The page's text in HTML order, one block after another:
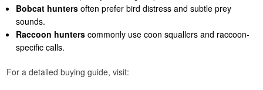
Bobcat hunters often prefer bird distress and subtle prey
sounds.
Raccoon hunters commonly use coon squallers and raccoon-
specific calls.
For a detailed buying guide, visit: